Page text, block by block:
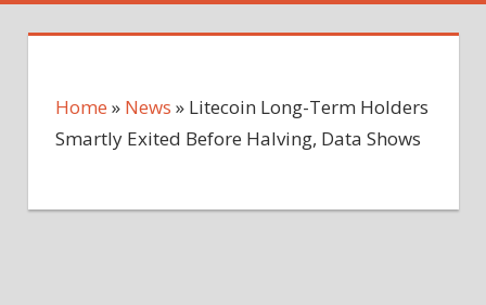
Home » News » Litecoin Long-Term Holders
Smartly Exited Before Halving, Data Shows